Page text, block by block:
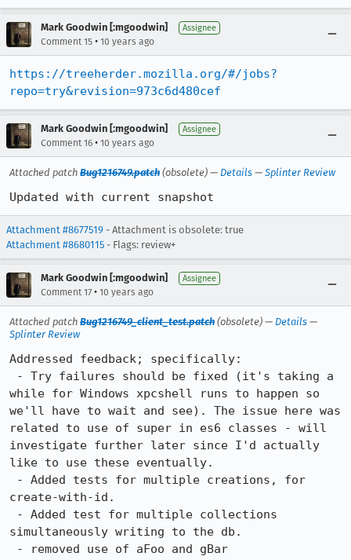
Mark Goodwin [:mgoodwin] Assignee
Comment 15 • 10 years ago
https://treeherder.mozilla.org/#/jobs?
repo=try&revision=973c6d480cef
Mark Goodwin [:mgoodwin] Assignee
Comment 16 • 10 years ago
Attached patch Bug1216749.patch (obsolete) — Details — Splinter Review
Updated with current snapshot
Attachment #8677519 - Attachment is obsolete: true
Attachment #8680115 - Flags: review+
Mark Goodwin [:mgoodwin] Assignee
Comment 17 • 10 years ago
Attached patch Bug1216749_client_test.patch (obsolete) — Details —
Splinter Review
Addressed feedback; specifically:
while for Windows xpcshell runs to happen so
we'll have to wait and see). The issue here was
related to use of super in es6 classes - will
investigate further later since I'd actually
like to use these eventually.
create-with-id.
simultaneously writing to the db.